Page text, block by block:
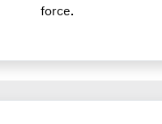
force.